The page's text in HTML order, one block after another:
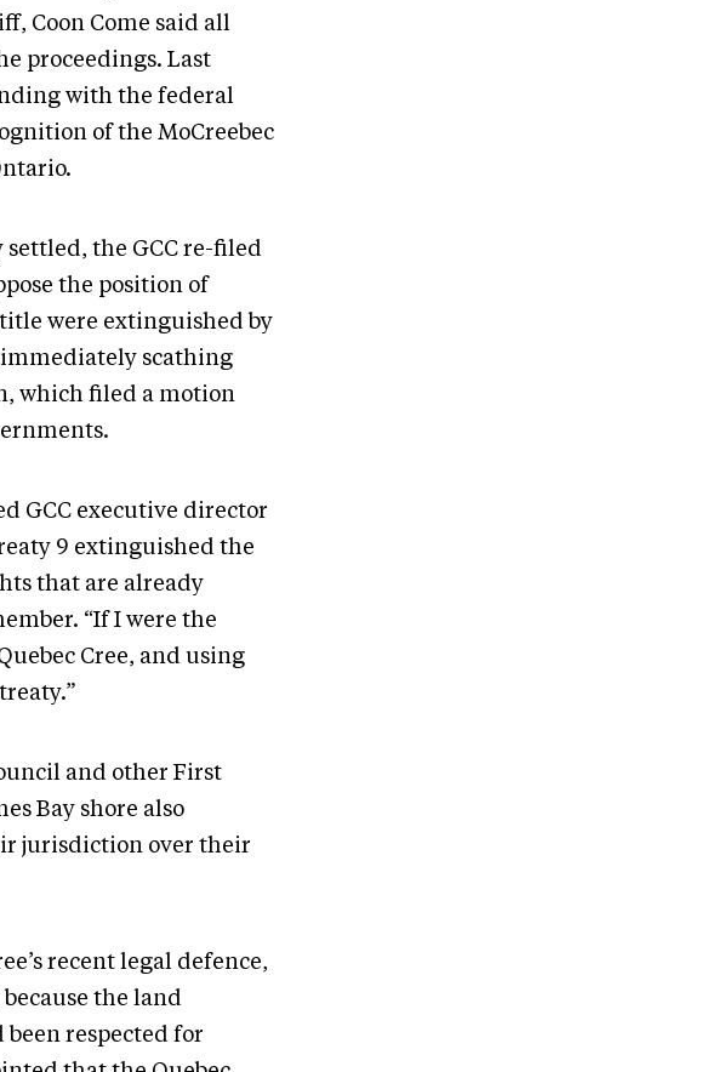
Coon Come said all
proceedings. Last
with the federal
of the MoCreebec
the GCC re-filed
the position of
were extinguished by
immediately scathing
which filed a motion
GCC executive director
9 extinguished the
that are already
“If I were the
Cree, and using
and other First
Bay shore also
jurisdiction over their
recent legal defence,
the land
respected for